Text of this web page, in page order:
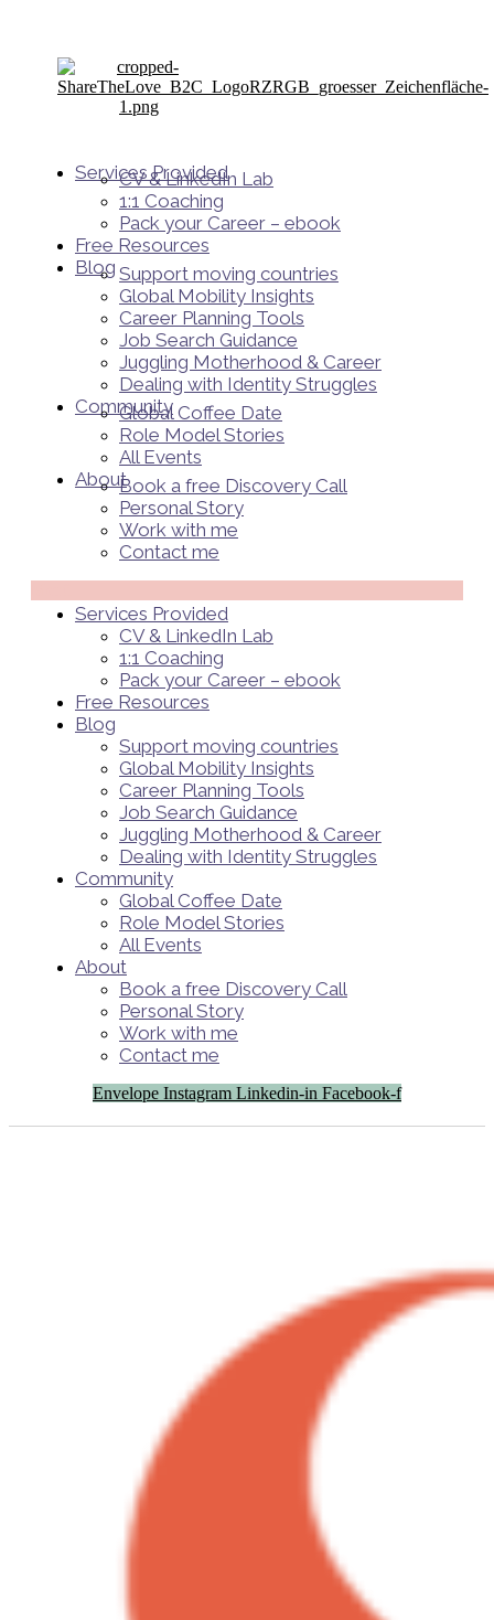
Services Provided
CV & LinkedIn Lab
1:1 Coaching
Pack your Career – ebook
Free Resources
Blog Support moving countries
Global Mobility Insights
Career Planning Tools​
Job Search Guidance
Juggling Motherhood & Career
Dealing with Identity Struggles
Community
Global Coffee Date
Role Model Stories
All Events
AboutBook a free Discovery Call
Personal Story
Work with me
Contact me
Services Provided
CV & LinkedIn Lab
1:1 Coaching
Pack your Career – ebook
Free Resources
Blog
Support moving countries
Global Mobility Insights
Career Planning Tools​
Job Search Guidance
Juggling Motherhood & Career
Dealing with Identity Struggles
Community
Global Coffee Date
Role Model Stories
All Events
About
Book a free Discovery Call
Personal Story
Work with me
Contact me
Envelope Instagram Linkedin-in Facebook-f